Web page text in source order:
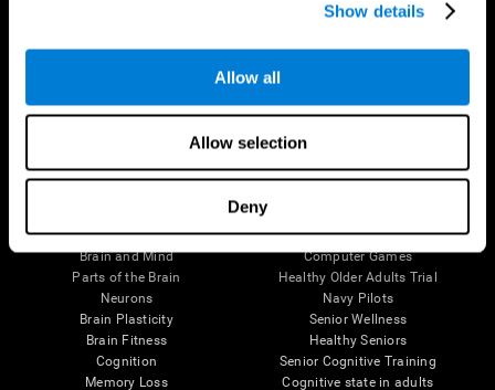
Show details
Allow all
Allow selection
Deny
The Human Brain
Brain and Mind
Parts of the Brain
Neurons
Brain Plasticity
Brain Fitness
Cognition
Memory Loss
Digital Therapeutics Validation
Computer Games
Healthy Older Adults Trial
Navy Pilots
Senior Wellness
Healthy Seniors
Senior Cognitive Training
Cognitive state in adults